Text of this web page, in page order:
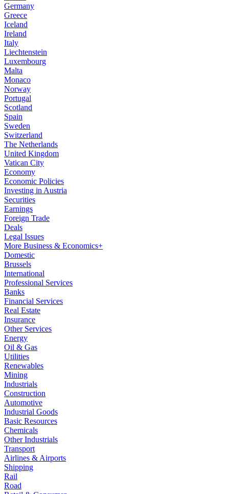
Germany
Greece
Iceland
Ireland
Italy
Liechtenstein
Luxembourg
Malta
Monaco
Norway
Portugal
Scotland
Spain
Sweden
Switzerland
The Netherlands
United Kingdom
Vatican City
Economy
Economic Policies
Investing in Austria
Securities
Earnings
Foreign Trade
Deals
Legal Issues
More Business & Economics+
Domestic
Brussels
International
Professional Services
Banks
Financial Services
Real Estate
Insurance
Other Services
Energy
Oil & Gas
Utilities
Renewables
Mining
Industrials
Construction
Automotive
Industrial Goods
Basic Resources
Chemicals
Other Industrials
Transport
Airlines & Airports
Shipping
Rail
Road